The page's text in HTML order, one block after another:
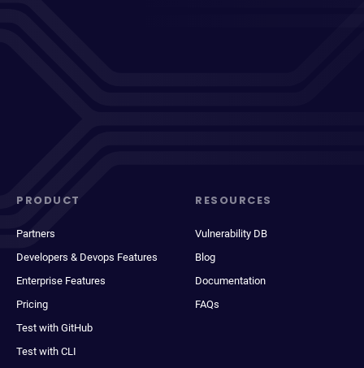
PRODUCT
Partners
Developers & Devops Features
Enterprise Features
Pricing
Test with GitHub
Test with CLI
RESOURCES
Vulnerability DB
Blog
Documentation
FAQs